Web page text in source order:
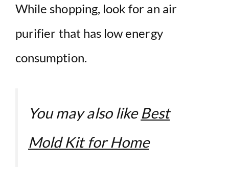
While shopping, look for an air
purifier that has low energy
consumption.
You may also like Best
Mold Kit for Home